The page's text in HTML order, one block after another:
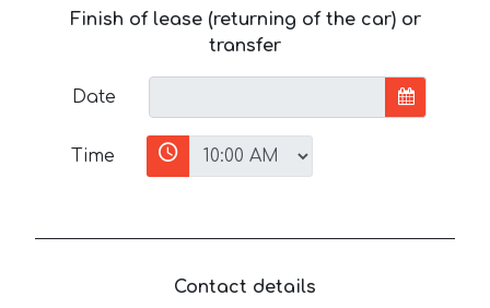
Finish of lease (returning of the car) or
transfer
Date
Time
Contact details